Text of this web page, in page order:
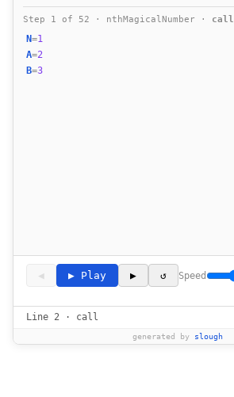
17
18
19
20
21
Step 1 of 52 · nthMagicalNumber · call
N=1
A=2
B=3
◀ ▶ Play ▶ ↺
Speed
Line 2 · call
generated by slough